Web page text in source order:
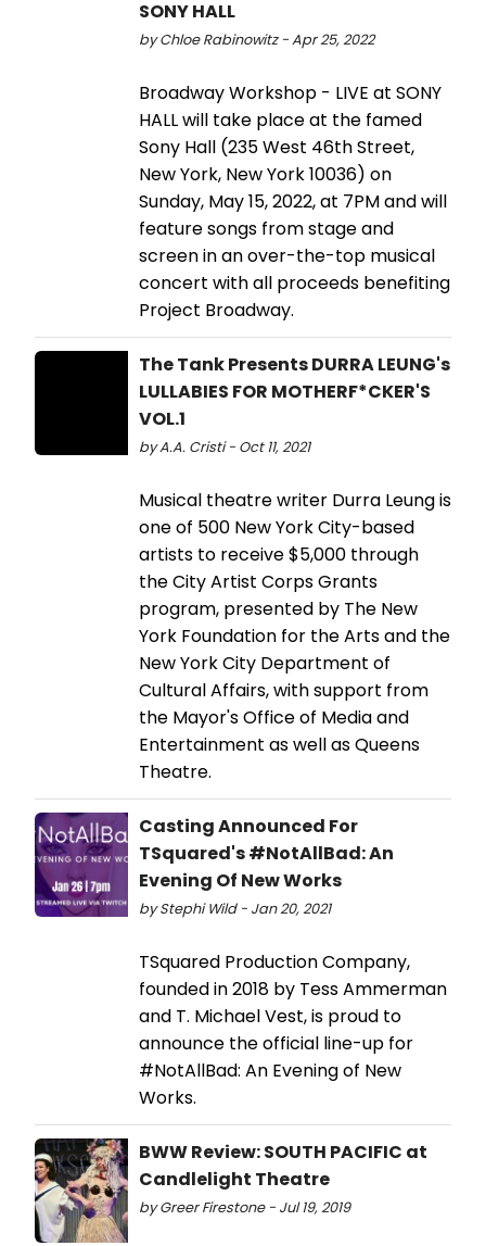
SONY HALL
by Chloe Rabinowitz - Apr 25, 2022
Broadway Workshop - LIVE at SONY
HALL will take place at the famed
Sony Hall (235 West 46th Street,
New York, New York 10036) on
Sunday, May 15, 2022, at 7PM and will
feature songs from stage and
screen in an over-the-top musical
concert with all proceeds benefiting
Project Broadway.
The Tank Presents DURRA LEUNG's
LULLABIES FOR MOTHERF*CKER'S
VOL.1
by A.A. Cristi - Oct 11, 2021
Musical theatre writer Durra Leung is
one of 500 New York City-based
artists to receive $5,000 through
the City Artist Corps Grants
program, presented by The New
York Foundation for the Arts and the
New York City Department of
Cultural Affairs, with support from
the Mayor's Office of Media and
Entertainment as well as Queens
Theatre.
Casting Announced For
TSquared's #NotAllBad: An
Evening Of New Works
by Stephi Wild - Jan 20, 2021
TSquared Production Company,
founded in 2018 by Tess Ammerman
and T. Michael Vest, is proud to
announce the official line-up for
#NotAllBad: An Evening of New
Works.
BWW Review: SOUTH PACIFIC at
Candlelight Theatre
by Greer Firestone - Jul 19, 2019